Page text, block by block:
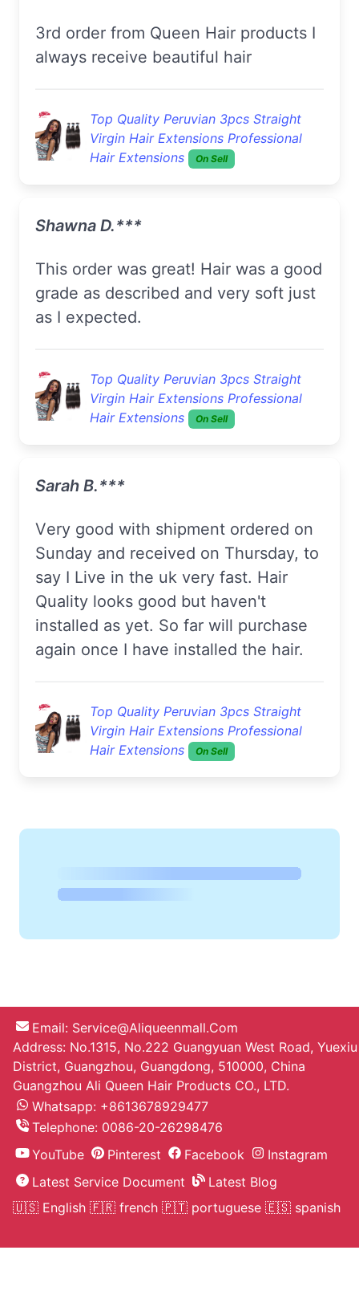
3rd order from Queen Hair products I
always receive beautiful hair
Top Quality Peruvian 3pcs Straight
Virgin Hair Extensions Professional
Hair Extensions
On Sell
Shawna D.***
This order was great! Hair was a good
grade as described and very soft just
as I expected.
Top Quality Peruvian 3pcs Straight
Virgin Hair Extensions Professional
Hair Extensions
On Sell
Sarah B.***
Very good with shipment ordered on
Sunday and received on Thursday, to
say I Live in the uk very fast. Hair
Quality looks good but haven't
installed as yet. So far will purchase
again once I have installed the hair.
Top Quality Peruvian 3pcs Straight
Virgin Hair Extensions Professional
Hair Extensions
On Sell
Bob Straight Wigs L Part Lace Wig
130 Density Human Hair Middle Part
Short Wigs For Black Women
On Sell